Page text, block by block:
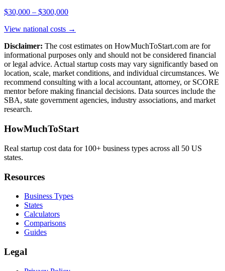
$30,000 – $300,000
View national costs →
Disclaimer: The cost estimates on HowMuchToStart.com are for
informational purposes only and should not be considered financial
or legal advice. Actual startup costs may vary significantly based on
location, scale, market conditions, and individual circumstances. We
recommend consulting with a local accountant, attorney, or SCORE
mentor before making financial decisions. Data sources include the
SBA, state government agencies, industry associations, and market
research.
HowMuchToStart
Real startup cost data for 100+ business types across all 50 US
states.
Resources
Business Types
States
Calculators
Comparisons
Guides
Legal